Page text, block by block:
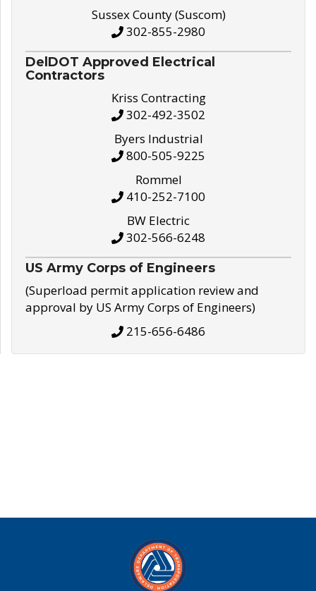
Sussex County (Suscom)
302-855-2980
DelDOT Approved Electrical
Contractors
Kriss Contracting
302-492-3502
Byers Industrial
800-505-9225
Rommel
410-252-7100
BW Electric
302-566-6248
US Army Corps of Engineers
(Superload permit application review and
approval by US Army Corps of Engineers)
215-656-6486